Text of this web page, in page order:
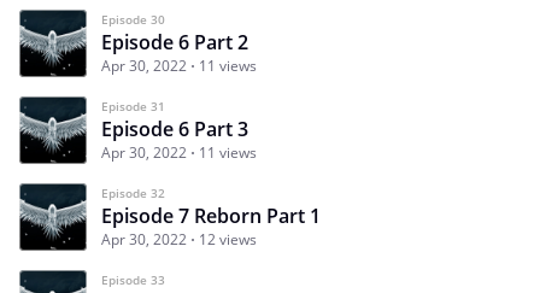
Episode 30
Episode 6 Part 2
Apr 30, 2022 11 views
Episode 31
Episode 6 Part 3
Apr 30, 2022 11 views
Episode 32
Episode 7 Reborn Part 1
Apr 30, 2022 12 views
Episode 33